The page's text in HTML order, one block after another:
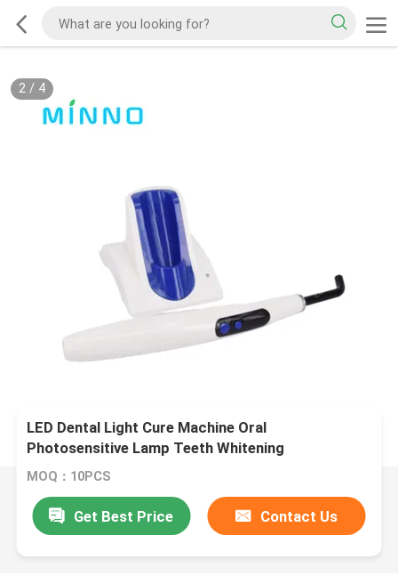
2/ 4
LED Dental Light Cure Machine Oral
Photosensitive Lamp Teeth Whitening
MOQ：10PCS
Get Best Price Contact Us